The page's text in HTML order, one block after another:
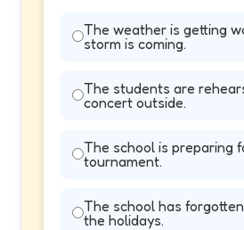
The weather is getting
storm is coming.
The students are
concert outside.
The school is preparing
tournament.
The school has
the holidays.